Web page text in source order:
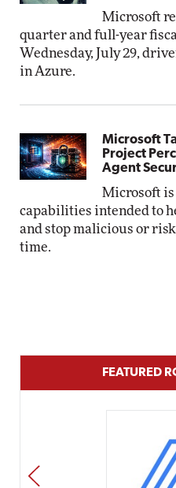
Microsoft
quarter and full-year
Wednesday, July 29,
in Azure.
Microsoft
Project
Agent
Microsoft
capabilities intended to
and stop malicious or
time.
FEATURED
PREV